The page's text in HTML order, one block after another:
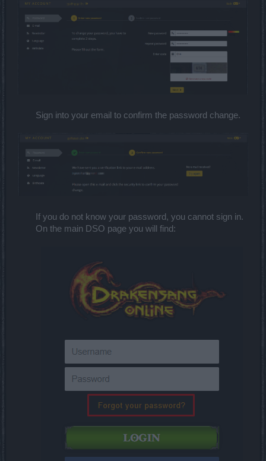
Sign into your email to confirm the password change.
If you do not know your password, you cannot sign in.
On the main DSO page you will find: